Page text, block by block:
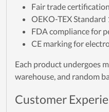
Fair trade
OEKO-TEX
FDA compliance for
CE marking for
Each product undergoes
warehouse, and random
Customer